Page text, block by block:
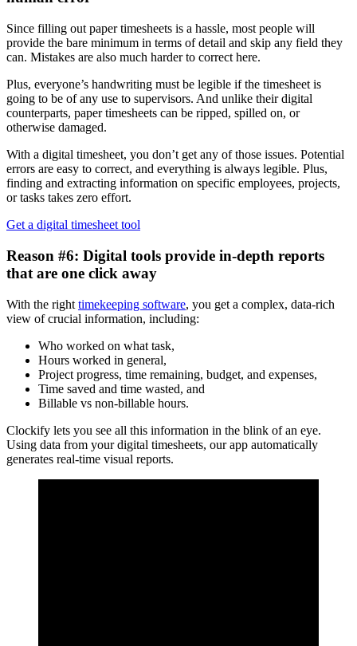
Since filling out paper timesheets is a hassle, most people will
provide the bare minimum in terms of detail and skip any field they
can. Mistakes are also much harder to correct here.
Plus, everyone’s handwriting must be legible if the timesheet is
going to be of any use to supervisors. And unlike their digital
counterparts, paper timesheets can be ripped, spilled on, or
otherwise damaged.
With a digital timesheet, you don’t get any of those issues. Potential
errors are easy to correct, and everything is always legible. Plus,
finding and extracting information on specific employees, projects,
or tasks takes zero effort.
Get a digital timesheet tool
Reason #6: Digital tools provide in-depth reports
that are one click away
With the right timekeeping software, you get a complex, data-rich
view of crucial information, including:
Who worked on what task,
Hours worked in general,
Project progress, time remaining, budget, and expenses,
Time saved and time wasted, and
Billable vs non-billable hours.
Clockify lets you see all this information in the blink of an eye.
Using data from your digital timesheets, our app automatically
generates real-time visual reports.